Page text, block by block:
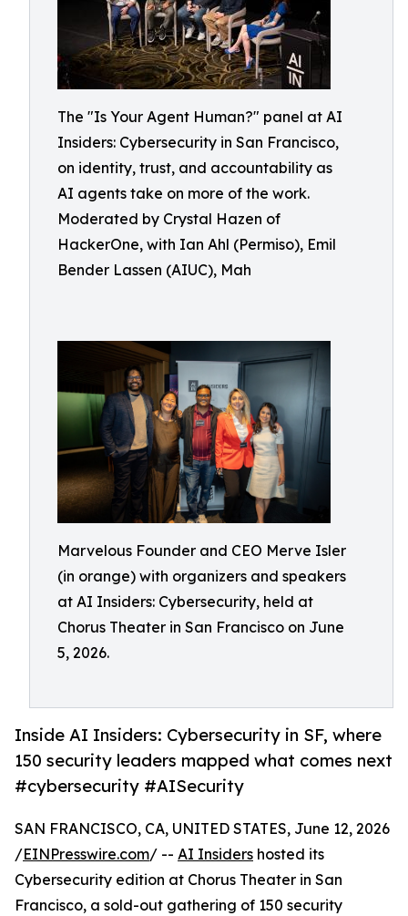
The "Is Your Agent Human?" panel at AI
Insiders: Cybersecurity in San Francisco,
on identity, trust, and accountability as
AI agents take on more of the work.
Moderated by Crystal Hazen of
HackerOne, with Ian Ahl (Permiso), Emil
Bender Lassen (AIUC), Mah
Marvelous Founder and CEO Merve Isler
(in orange) with organizers and speakers
at AI Insiders: Cybersecurity, held at
Chorus Theater in San Francisco on June
5, 2026.
Inside AI Insiders: Cybersecurity in SF, where
150 security leaders mapped what comes next
#cybersecurity #AISecurity
SAN FRANCISCO, CA, UNITED STATES, June 12, 2026
/EINPresswire.com/ -- AI Insiders hosted its
Cybersecurity edition at Chorus Theater in San
Francisco, a sold-out gathering of 150 security